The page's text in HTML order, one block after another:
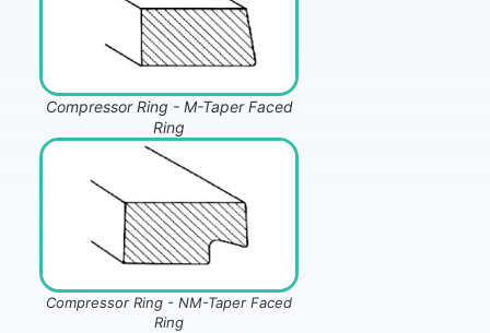
Compressor Ring - M-Taper Faced
Ring
Compressor Ring - NM-Taper Faced
Ring